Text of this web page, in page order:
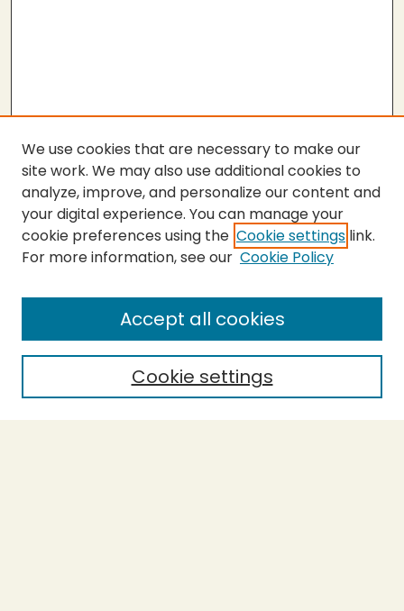
SEARCH
Enter search terms:
Select context to search:
We use cookies that are necessary to make our
site work. We may also use additional cookies to
analyze, improve, and personalize our content and
your digital experience. You can manage your
cookie preferences using the Cookie settings link.
For more information, see our Cookie Policy
Cookie settings
Accept all cookies